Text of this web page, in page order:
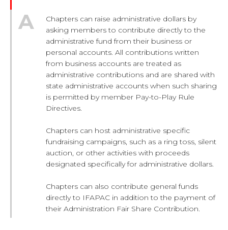
Chapters can raise administrative dollars by
asking members to contribute directly to the
administrative fund from their business or
personal accounts. All contributions written
from business accounts are treated as
administrative contributions and are shared with
state administrative accounts when such sharing
is permitted by member Pay-to-Play Rule
Directives.
Chapters can host administrative specific
fundraising campaigns, such as a ring toss, silent
auction, or other activities with proceeds
designated specifically for administrative dollars.
Chapters can also contribute general funds
directly to IFAPAC in addition to the payment of
their Administration Fair Share Contribution.